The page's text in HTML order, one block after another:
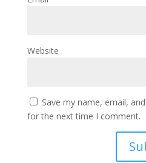
Website
Save my name, email,
for the next time I comment.